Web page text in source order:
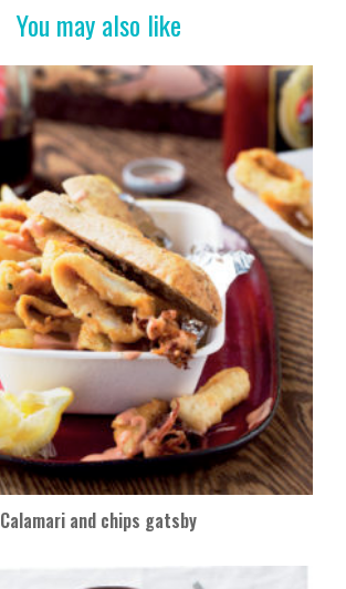
es
t
e
You may also like
Calamari and chips gatsby